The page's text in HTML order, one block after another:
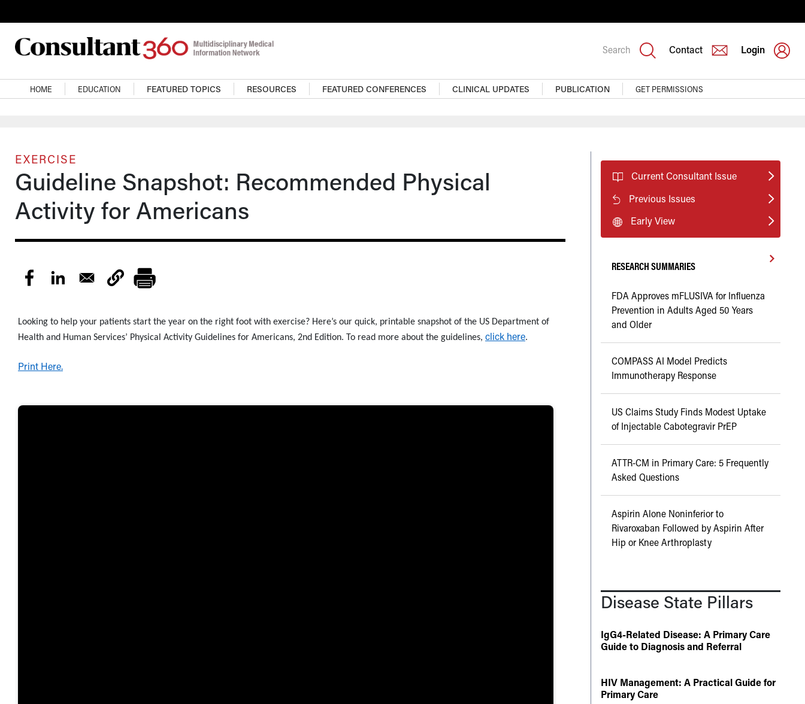
Search Contact Login
Main navigation
HOME EDUCATION FEATURED TOPICS RESOURCES FEATURED CONFERENCES CLINICAL UPDATES PUBLICATION GET PERMISSIONS
EXERCISE
Guideline Snapshot: Recommended Physical
Activity for Americans
Looking to help your patients start the year on the right foot with exercise? Here’s our quick, printable snapshot of the US Department of
Health and Human Services’ Physical Activity Guidelines for Americans, 2nd Edition. To read more about the guidelines, click here.
Print Here.
Current Consultant Issue
Previous Issues
Early View
RESEARCH SUMMARIES
FDA Approves mFLUSIVA for Influenza
Prevention in Adults Aged 50 Years
and Older
COMPASS AI Model Predicts
Immunotherapy Response
US Claims Study Finds Modest Uptake
of Injectable Cabotegravir PrEP
ATTR-CM in Primary Care: 5 Frequently
Asked Questions
Aspirin Alone Noninferior to
Rivaroxaban Followed by Aspirin After
Hip or Knee Arthroplasty
Disease State Pillars
IgG4-Related Disease: A Primary Care
Guide to Diagnosis and Referral
HIV Management: A Practical Guide for
Primary Care